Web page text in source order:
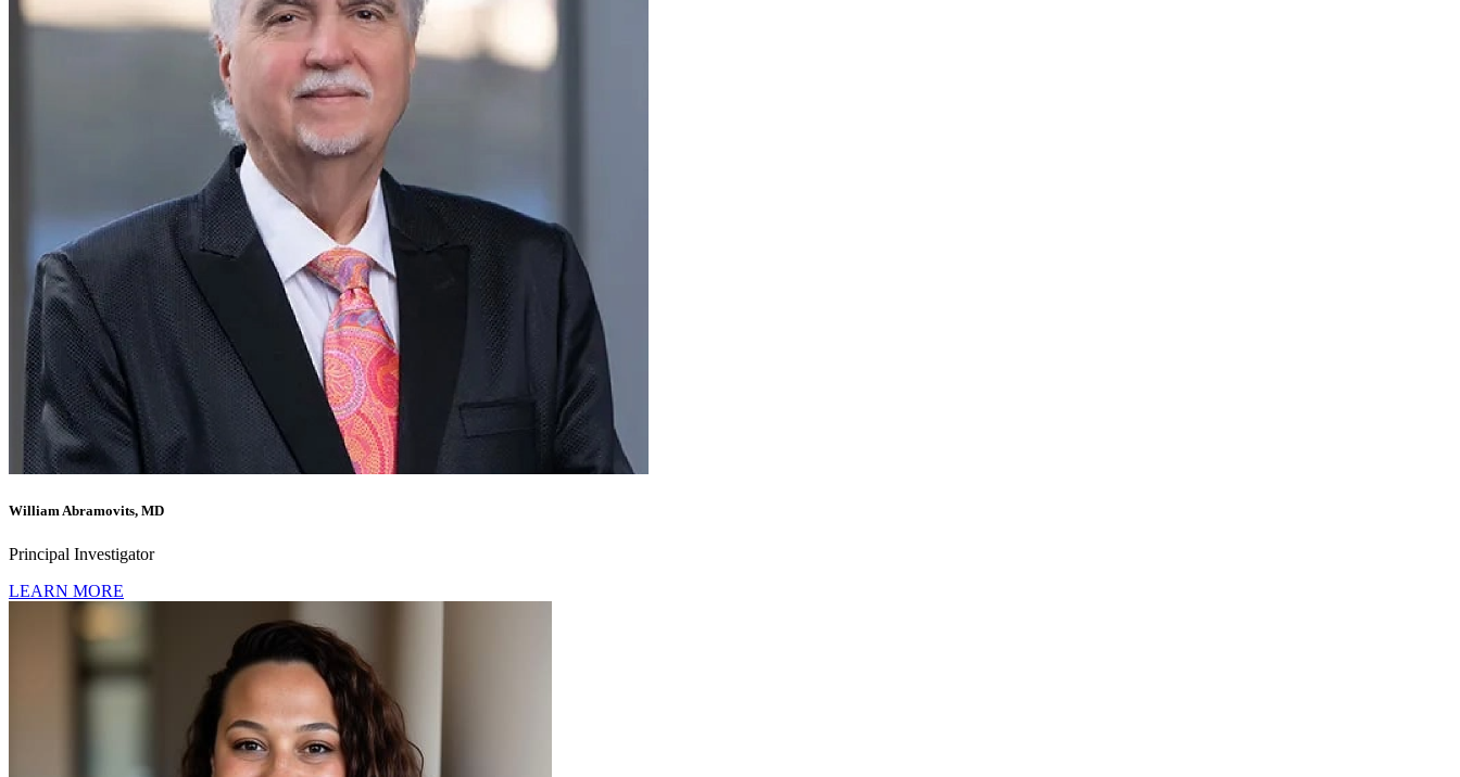
William Abramovits, MD
Principal Investigator
LEARN MORE